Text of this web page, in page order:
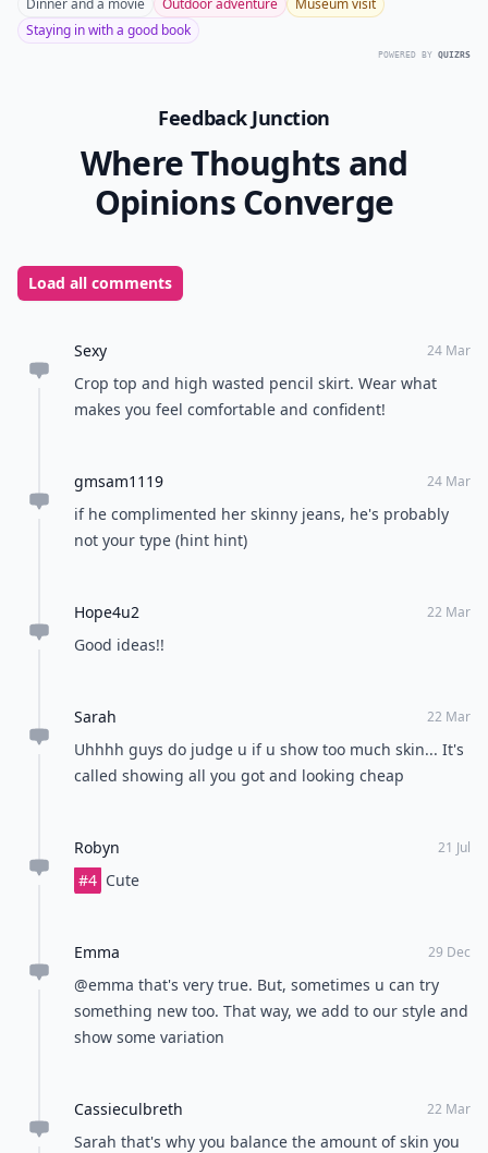
Dinner and a movie Outdoor adventure
Museum visit
Staying in with a good book
POWERED BY QUIZRS
Feedback Junction
Where Thoughts and
Opinions Converge
Load all comments
Sexy 24 Mar
Crop top and high wasted pencil skirt. Wear what
makes you feel comfortable and confident!
gmsam1119 24 Mar
if he complimented her skinny jeans, he's probably
not your type (hint hint)
Hope4u2 22 Mar
Good ideas!!
Sarah 22 Mar
Uhhhh guys do judge u if u show too much skin... It's
called showing all you got and looking cheap
Robyn 21 Jul
#4 Cute
Emma 29 Dec
@emma that's very true. But, sometimes u can try
something new too. That way, we add to our style and
show some variation
Cassieculbreth 22 Mar
Sarah that's why you balance the amount of skin you